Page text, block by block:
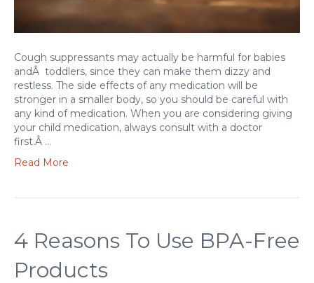
Cough suppressants may actually be harmful for babies
andÂ toddlers, since they can make them dizzy and
restless. The side effects of any medication will be
stronger in a smaller body, so you should be careful with
any kind of medication. When you are considering giving
your child medication, always consult with a doctor
first.Â …
Read More
4 Reasons To Use BPA-Free
Products